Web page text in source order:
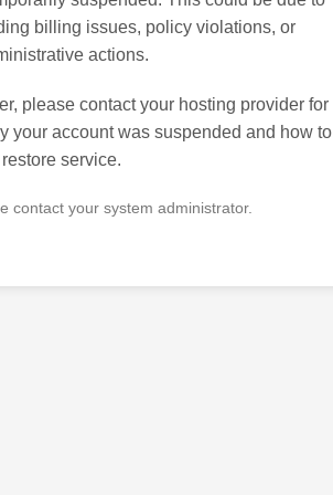
billing issues, policy violations, or
actions.
please contact your hosting provider for
your account was suspended and how to
restore service.
contact your system administrator.